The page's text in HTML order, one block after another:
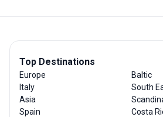
Top Destinations
Europe
Italy
Asia
Spain
Baltic
South
Costa